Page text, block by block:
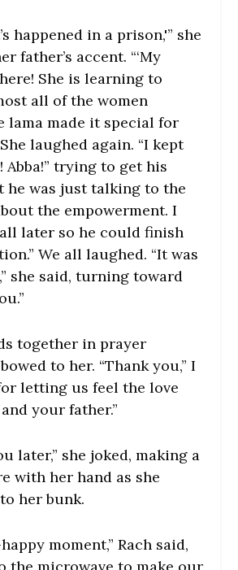
happened in a prison,'” she
father’s accent. “‘My
She is learning to
all of the women
lama made it special for
laughed again. “I kept
Abba!” trying to get his
he was just talking to the
the empowerment. I
later so he could finish
We all laughed. “It was
she said, turning toward
together in prayer
to her. “Thank you,” I
letting us feel the love
your father.”
later,” she joked, making a
with her hand as she
her bunk.
moment,” Rach said,
the microwave to make our